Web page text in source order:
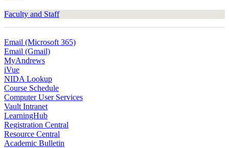
Faculty and Staff
Email (Microsoft 365)
Email (Gmail)
MyAndrews
iVue
NIDA Lookup
Course Schedule
Computer User Services
Vault Intranet
LearningHub
Registration Central
Resource Central
Academic Bulletin